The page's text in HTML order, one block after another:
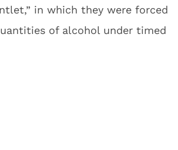
in which they were forced
of alcohol under timed